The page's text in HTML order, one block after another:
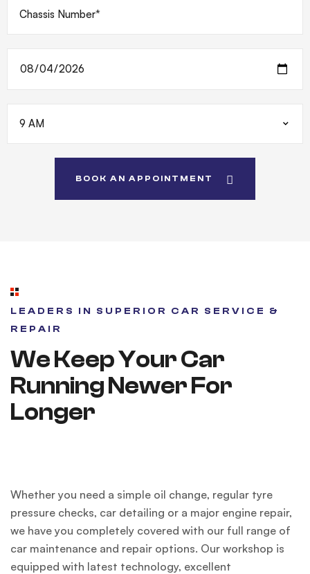
BOOK AN APPOINTMENT
LEADERS IN SUPERIOR CAR SERVICE &
REPAIR
We Keep Your Car
Running Newer For
Longer
Whether you need a simple oil change, regular tyre
pressure checks, car detailing or a major engine repair,
we have you completely covered with our full range of
car maintenance and repair options. Our workshop is
equipped with latest technology, excellent